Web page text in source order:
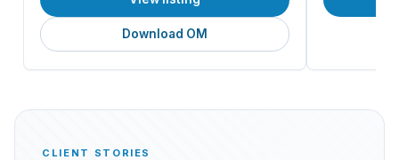
Download OM
CLIENT STORIES